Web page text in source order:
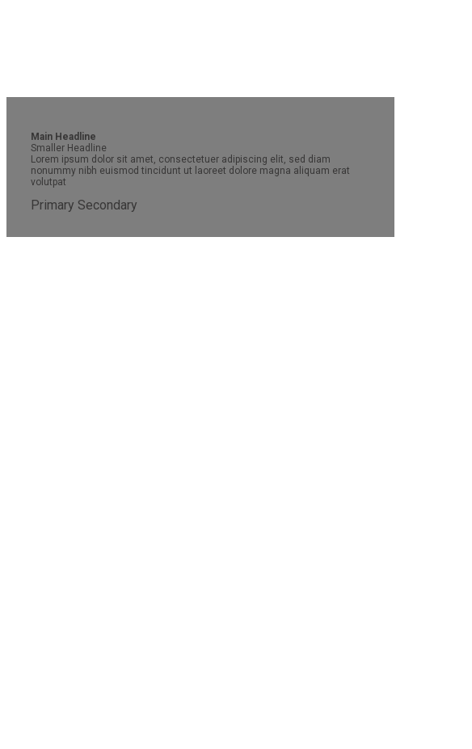
Main Headline
Smaller Headline
Lorem ipsum dolor sit amet, consectetuer adipiscing elit, sed diam
nonummy nibh euismod tincidunt ut laoreet dolore magna aliquam erat
volutpat
Primary Secondary